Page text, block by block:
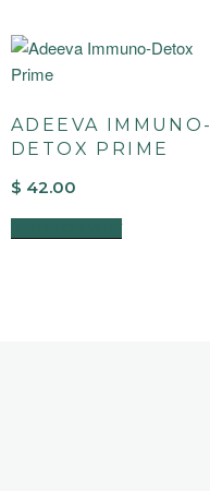
ADEEVA IMMUNO-
DETOX PRIME
$ 42.00
ADD TO CART